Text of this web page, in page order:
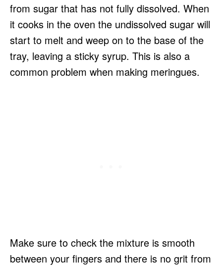
from sugar that has not fully dissolved. When
it cooks in the oven the undissolved sugar will
start to melt and weep on to the base of the
tray, leaving a sticky syrup. This is also a
common problem when making meringues.
Make sure to check the mixture is smooth
between your fingers and there is no grit from